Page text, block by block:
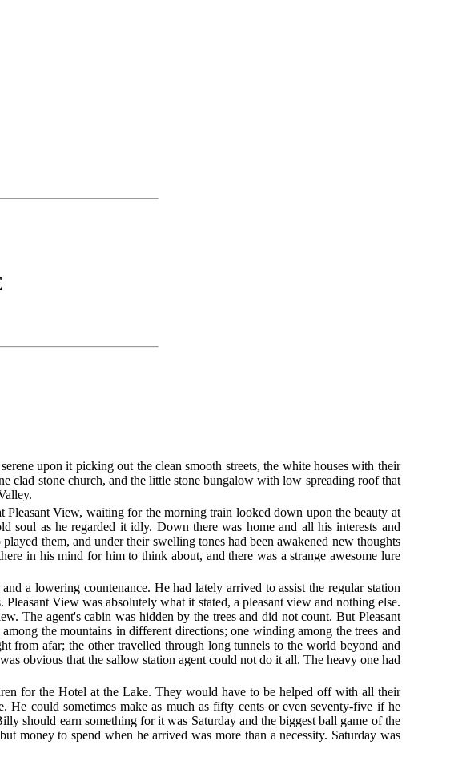
upon it picking out the clean smooth streets, the white houses with their
clad stone church, and the little stone bungalow with low spreading roof that
View, waiting for the morning train looked down upon the beauty at
as he regarded it idly. Down there was home and all his interests and
them, and under their swelling tones had been awakened new thoughts
in his mind for him to think about, and there was a strange awesome lure
a lowering countenance. He had lately arrived to assist the regular station
View was absolutely what it stated, a pleasant view and nothing else.
The agent's cabin was hidden by the trees and did not count. But Pleasant
the mountains in different directions; one winding among the trees and
from afar; the other travelled through long tunnels to the world beyond and
obvious that the sallow station agent could not do it all. The heavy one had
for the Hotel at the Lake. They would have to be helped off with all their
could sometimes make as much as fifty cents or even seventy-five if he
should earn something for it was Saturday and the biggest ball game of the
money to spend when he arrived was more than a necessity. Saturday was